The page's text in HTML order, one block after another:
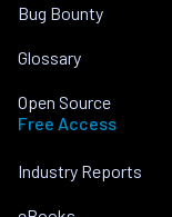
Bug Bounty
Glossary
Open Source
Free Access
Industry Reports